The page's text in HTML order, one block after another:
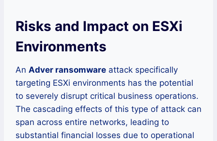
Risks and Impact on ESXi
Environments
An Adver ransomware attack specifically
targeting ESXi environments has the potential
to severely disrupt critical business operations.
The cascading effects of this type of attack can
span across entire networks, leading to
substantial financial losses due to operational